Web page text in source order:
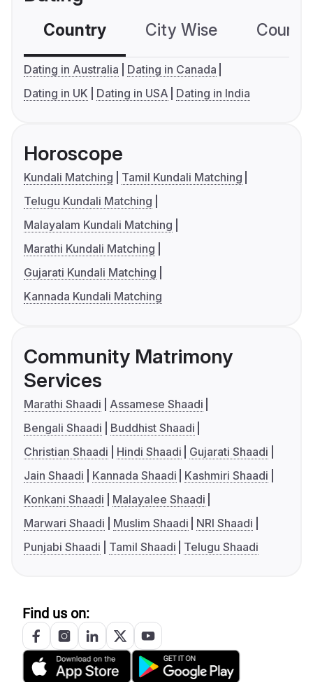
Country City Wise
Dating in Australia
Dating in Canada
Dating in UK
Dating in USA Dating in India
Horoscope
Kundali Matching
Tamil Kundali Matching
Telugu Kundali Matching
Malayalam Kundali Matching
Marathi Kundali Matching
Gujarati Kundali Matching
Kannada Kundali Matching
Community Matrimony
Services
Marathi Shaadi
Assamese Shaadi
Bengali Shaadi
Buddhist Shaadi
Christian Shaadi
Hindi Shaadi
Gujarati Shaadi
Jain Shaadi
Kannada Shaadi
Kashmiri Shaadi
Konkani Shaadi
Malayalee Shaadi
Marwari Shaadi
Muslim Shaadi
NRI Shaadi
Punjabi Shaadi
Tamil Shaadi Telugu Shaadi
Find us on: